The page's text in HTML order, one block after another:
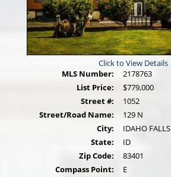
Click to View Details
MLS Number:
2178763
List Price:
$779,000
Street #:
1052
Street/Road Name:
129 N
City:
IDAHO FALLS
State:
ID
Zip Code:
83401
Compass Point:
E